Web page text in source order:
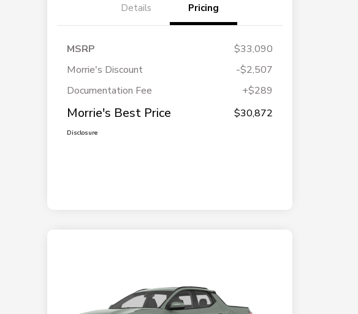
Details Pricing
MSRP
$33,090
Morrie's Discount
-$2,507
Documentation Fee
+$289
Morrie's Best Price $30,872
Disclosure